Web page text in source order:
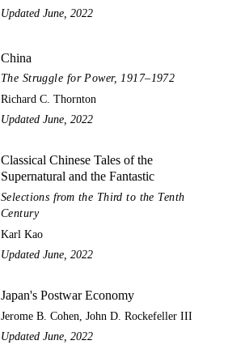
Updated June, 2022
China
The Struggle for Power, 1917–1972
Richard C. Thornton
Updated June, 2022
Classical Chinese Tales of the
Supernatural and the Fantastic
Selections from the Third to the Tenth
Century
Karl Kao
Updated June, 2022
Japan's Postwar Economy
Jerome B. Cohen, John D. Rockefeller III
Updated June, 2022